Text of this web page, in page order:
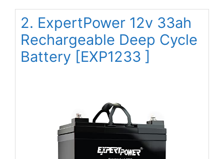
2. ExpertPower 12v 33ah
Rechargeable Deep Cycle
Battery [EXP1233 ]